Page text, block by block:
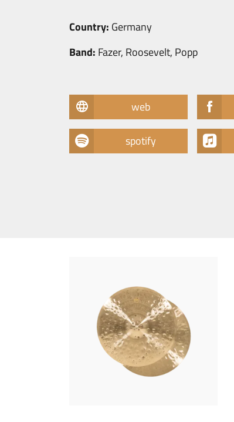
Country: Germany
Band: Fazer, Roosevelt, Popp
web
spotify